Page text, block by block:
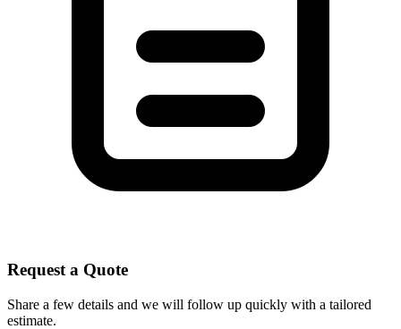
Request a Quote
Share a few details and we will follow up quickly with a tailored
estimate.